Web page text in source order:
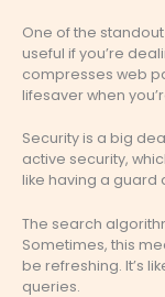
One of the standout
useful if you’re
compresses web
lifesaver when
Security is a big
active security,
like having a guard
The search
Sometimes, this
be refreshing. It’s
queries.